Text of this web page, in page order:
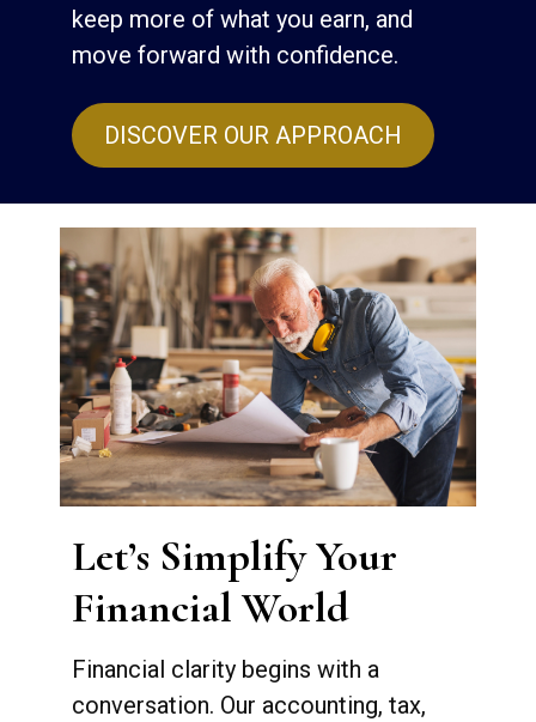
keep more of what you earn, and
move forward with confidence.
DISCOVER OUR APPROACH
Let’s Simplify Your
Financial World
Financial clarity begins with a
conversation. Our accounting, tax,